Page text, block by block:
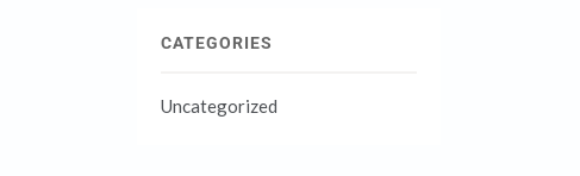
CATEGORIES
Uncategorized